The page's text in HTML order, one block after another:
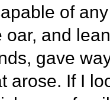
of
oar, and
gave
arose. If I